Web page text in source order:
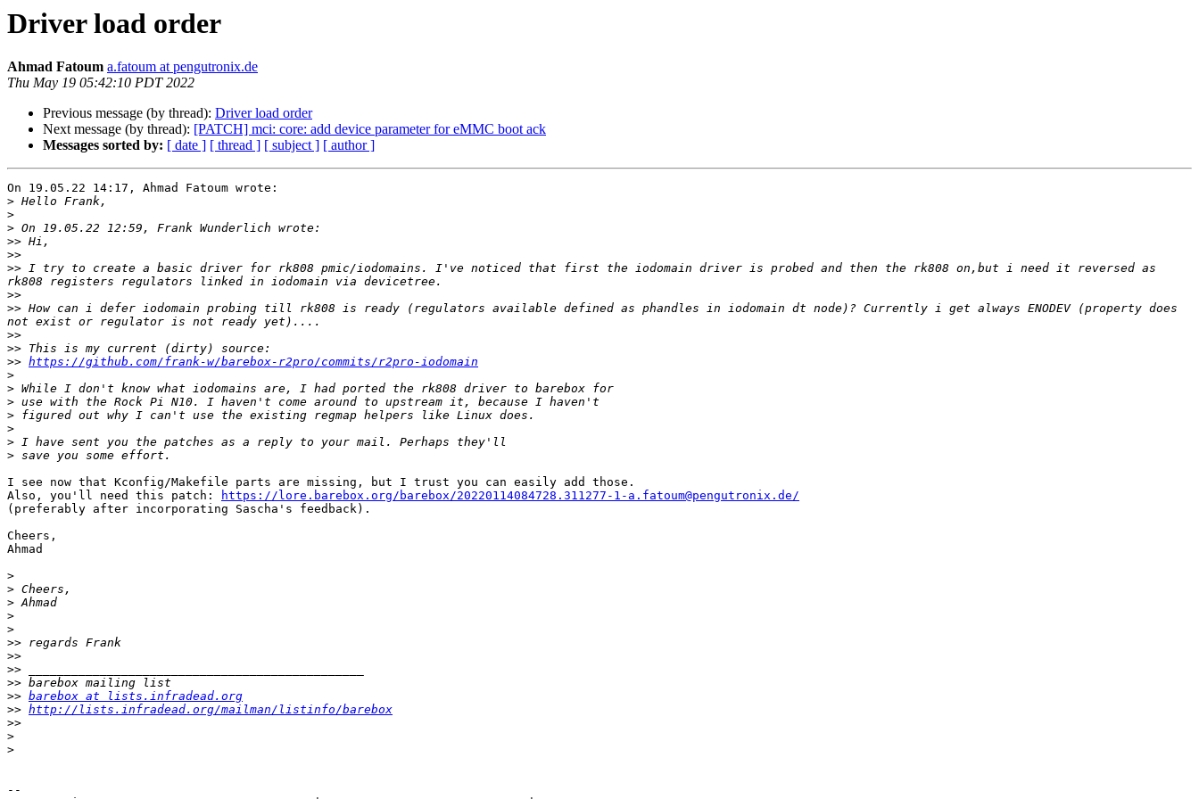
Driver load order
Ahmad Fatoum a.fatoum at pengutronix.de
Thu May 19 05:42:10 PDT 2022
Previous message (by thread): Driver load order
Next message (by thread): [PATCH] mci: core: add device parameter for eMMC boot ack
Messages sorted by: [ date ] [ thread ] [ subject ] [ author ]
On 19.05.22 14:17, Ahmad Fatoum wrote:
>
>
>
>>
>>
>> I try to create a basic driver for rk808 pmic/iodomains. I've noticed that first the iodomain driver is probed and then the rk808 on,but i need it reversed as
>>
>> How can i defer iodomain probing till rk808 is ready (regulators available defined as phandles in iodomain dt node)? Currently i get always ENODEV (property does
>>
>>
>> https://github.com/frank-w/barebox-r2pro/commits/r2pro-iodomain
>
>
>
>
>
>
>
I see now that Kconfig/Makefile parts are missing, but I trust you can easily add those.
Also, you'll need this patch:
https://lore.barebox.org/barebox/20220114084728.311277-1-a.fatoum@pengutronix.de/
(preferably after incorporating Sascha's feedback).
Cheers,
Ahmad
>
>
>
>
>
>>
>>
>>
>>
>> barebox at lists.infradead.org
>> http://lists.infradead.org/mailman/listinfo/barebox
>>
>
>
--